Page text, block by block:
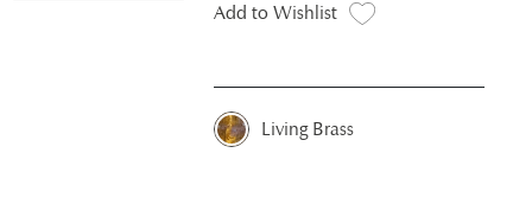
Add to Wishlist
Living Brass